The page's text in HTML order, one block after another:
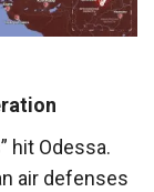
hit Odessa.
air defenses